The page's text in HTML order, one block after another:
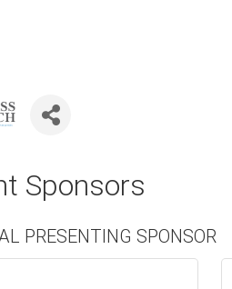
Sponsors
PRESENTING SPONSOR